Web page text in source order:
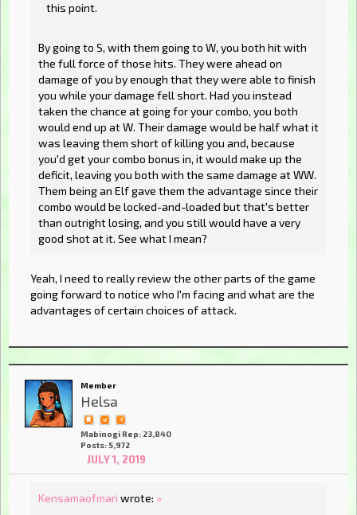
this point.
By going to S, with them going to W, you both hit with
the full force of those hits. They were ahead on
damage of you by enough that they were able to finish
you while your damage fell short. Had you instead
taken the chance at going for your combo, you both
would end up at W. Their damage would be half what it
was leaving them short of killing you and, because
you'd get your combo bonus in, it would make up the
deficit, leaving you both with the same damage at WW.
Them being an Elf gave them the advantage since their
combo would be locked-and-loaded but that's better
than outright losing, and you still would have a very
good shot at it. See what I mean?
Yeah, I need to really review the other parts of the game
going forward to notice who I'm facing and what are the
advantages of certain choices of attack.
Member
Helsa
Mabinogi Rep: 23,840
Posts: 5,972
JULY 1, 2019
Kensamaofmari wrote: »